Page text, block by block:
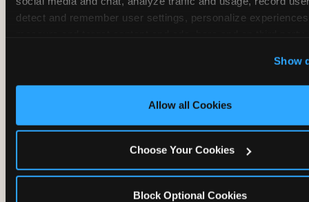
detect and remember user settings, personalize
‘Block Optional Cookies’ to enable only necessary
Show
Allow all Cookies
Choose Your Cookies
Block Optional Cookies
~ Party packages — full park; no pizza kitchen on-site
Party packages — jumping and room; no dining
CORE AGE FOCUS
✓Purpose-built for young children — toddlers